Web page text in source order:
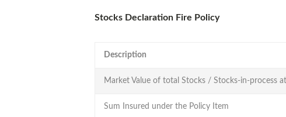
Stocks Declaration Fire Policy
Description
Market Value of total Stocks / Stocks-in-process
Sum Insured under the Policy Item